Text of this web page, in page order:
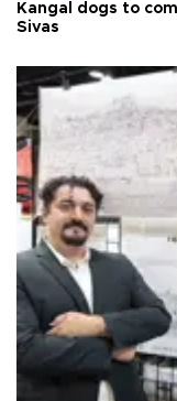
Kangal dogs to
Sivas